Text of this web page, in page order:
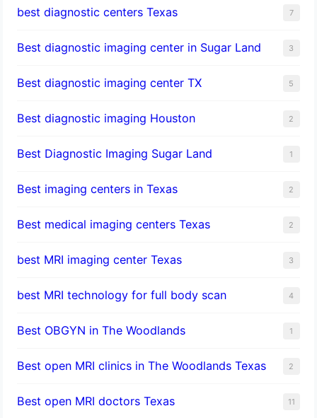
best diagnostic centers Texas 7
Best diagnostic imaging center in Sugar Land 3
Best diagnostic imaging center TX 5
Best diagnostic imaging Houston 2
Best Diagnostic Imaging Sugar Land 1
Best imaging centers in Texas 2
Best medical imaging centers Texas 2
best MRI imaging center Texas 3
best MRI technology for full body scan 4
Best OBGYN in The Woodlands 1
Best open MRI clinics in The Woodlands Texas 2
Best open MRI doctors Texas 11